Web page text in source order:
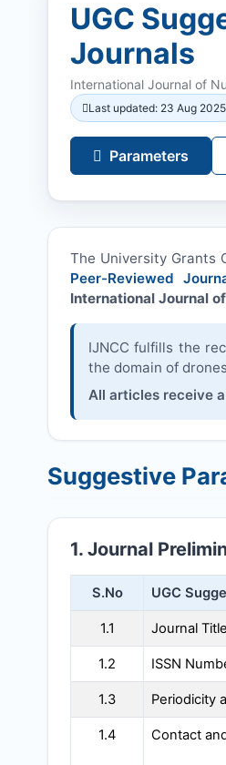
UGC
Journals
International Journal of
Last updated: 23 Aug 2025
Parameters
The University Grants
Peer-Reviewed
International Journal
IJNCC fulfills the
the domain of
All articles receive
Suggestive
1. Journal
S.No UGC
1.1 Journal Title
1.2 ISSN
1.3 Periodicity
1.4 Contact